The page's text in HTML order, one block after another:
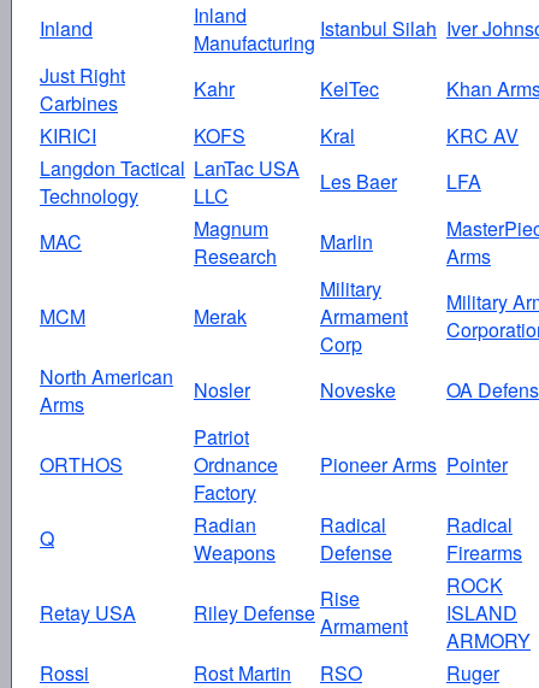
Inland
Inland
Manufacturing
Istanbul Silah Iver
Just Right
Carbines
Kahr KelTec
Khan
KIRICI
KOFS Kral
KRC AV
Langdon Tactical
Technology
LanTac USA
LLC
Les Baer LFA
MAC
Magnum
Research
Marlin
Arms
MCM Merak
Military
Armament
Corp
Military
North American
Arms
Nosler Noveske OA
ORTHOS
Patriot
Ordnance
Factory
Pioneer Arms Pointer
Q
Radian
Weapons
Radical
Defense
Radical
Firearms
Retay USA Riley Defense
Rise
Armament
ROCK
ISLAND
ARMORY
Rossi
Rost Martin RSO Ruger